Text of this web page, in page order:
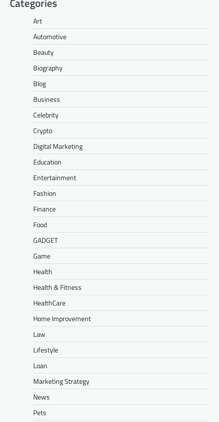
Art
Automotive
Beauty
Biography
Blog
Business
Celebrity
Crypto
Digital Marketing
Education
Entertainment
Fashion
Finance
Food
GADGET
Game
Health
Health & Fitness
HealthCare
Home Improvement
Law
Lifestyle
Loan
Marketing Strategy
News
Pets